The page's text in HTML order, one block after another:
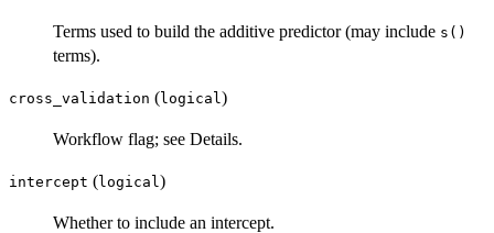
Terms used to build the additive predictor (may include s()
terms).
cross_validation (logical )
Workflow flag; see Details.
intercept (logical )
Whether to include an intercept.